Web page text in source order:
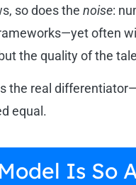
so does the noise:
often
the quality of the
the real
equal.
Is So